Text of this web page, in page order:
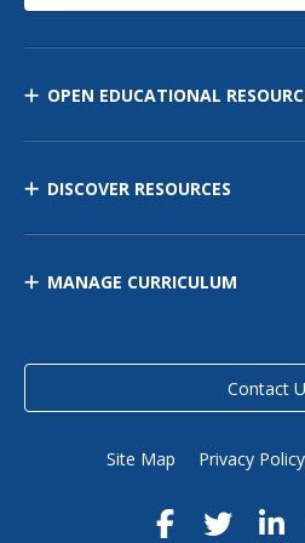
OPEN EDUCATIONAL
DISCOVER RESOURCES
MANAGE CURRICULUM
Contact
Site Map Privacy Policy